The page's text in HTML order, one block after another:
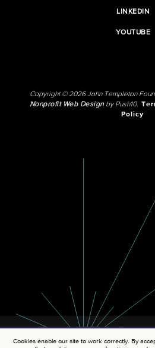
LINKEDIN
YOUTUBE
Copyright © 2026 John Templeton
Nonprofit Web Designby Push10.
Policy
Cookies enable our site to work correctly. By